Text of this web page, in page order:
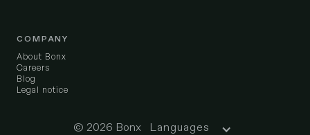
COMPANY
About Bonx
Careers
Blog
Legal notice
© 2026 Bonx Languages